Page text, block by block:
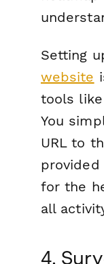
Setting
website
tools like
You
URL to
for the
all
4.